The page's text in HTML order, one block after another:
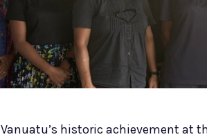
historic achievement at